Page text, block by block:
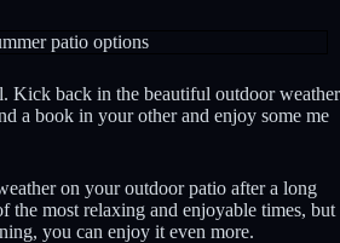
Kick back in the beautiful outdoor weather
a book in your other and enjoy some me
on your outdoor patio after a long
the most relaxing and enjoyable times, but
you can enjoy it even more.